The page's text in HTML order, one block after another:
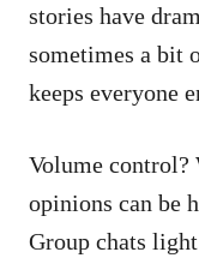
stories have
sometimes a bit
keeps everyone
Volume control?
opinions can be
Group chats